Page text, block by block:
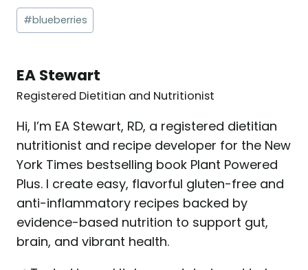
Post
Tags:
#blueberries
EA Stewart
Registered Dietitian and Nutritionist
Hi, I’m EA Stewart, RD, a registered dietitian
nutritionist and recipe developer for the New
York Times bestselling book Plant Powered
Plus. I create easy, flavorful gluten-free and
anti-inflammatory recipes backed by
evidence-based nutrition to support gut,
brain, and vibrant health.